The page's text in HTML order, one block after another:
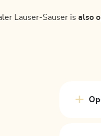
Lauser-Sauser is also